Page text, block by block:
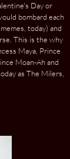
Day or
bombard each
today) and
This is the why
Maya, Prince
Moan-Ah and
as The Milers,